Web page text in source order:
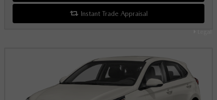
Instant Trade Appraisal